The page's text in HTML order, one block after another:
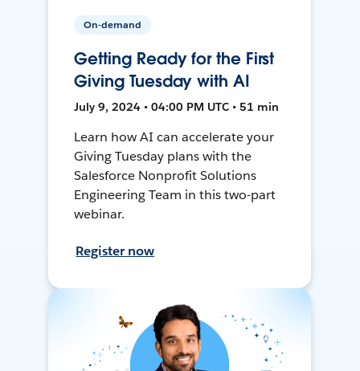
On-demand
Getting Ready for the First
Giving Tuesday with AI
July 9, 2024 • 04:00 PM UTC • 51 min
Learn how AI can accelerate your
Giving Tuesday plans with the
Salesforce Nonprofit Solutions
Engineering Team in this two-part
webinar.
Register now